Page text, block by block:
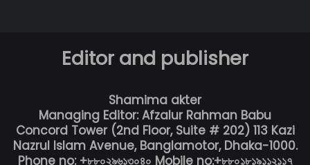
Editor and publisher
Shamima akter
Managing Editor: Afzalur Rahman Babu
Concord Tower (2nd Floor, Suite # 202) 113 Kazi
Nazrul Islam Avenue, Banglamotor, Dhaka-1000.
Phone no: +৮৮০২৯৬১৩০৪০ Mobile no:+৮৮০১৮১৯১১২১১৭